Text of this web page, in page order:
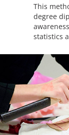
This
degree
statistics